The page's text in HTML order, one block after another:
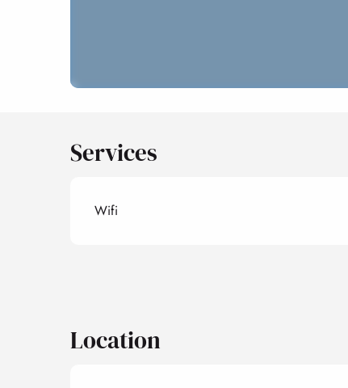
Services
Wifi
Location